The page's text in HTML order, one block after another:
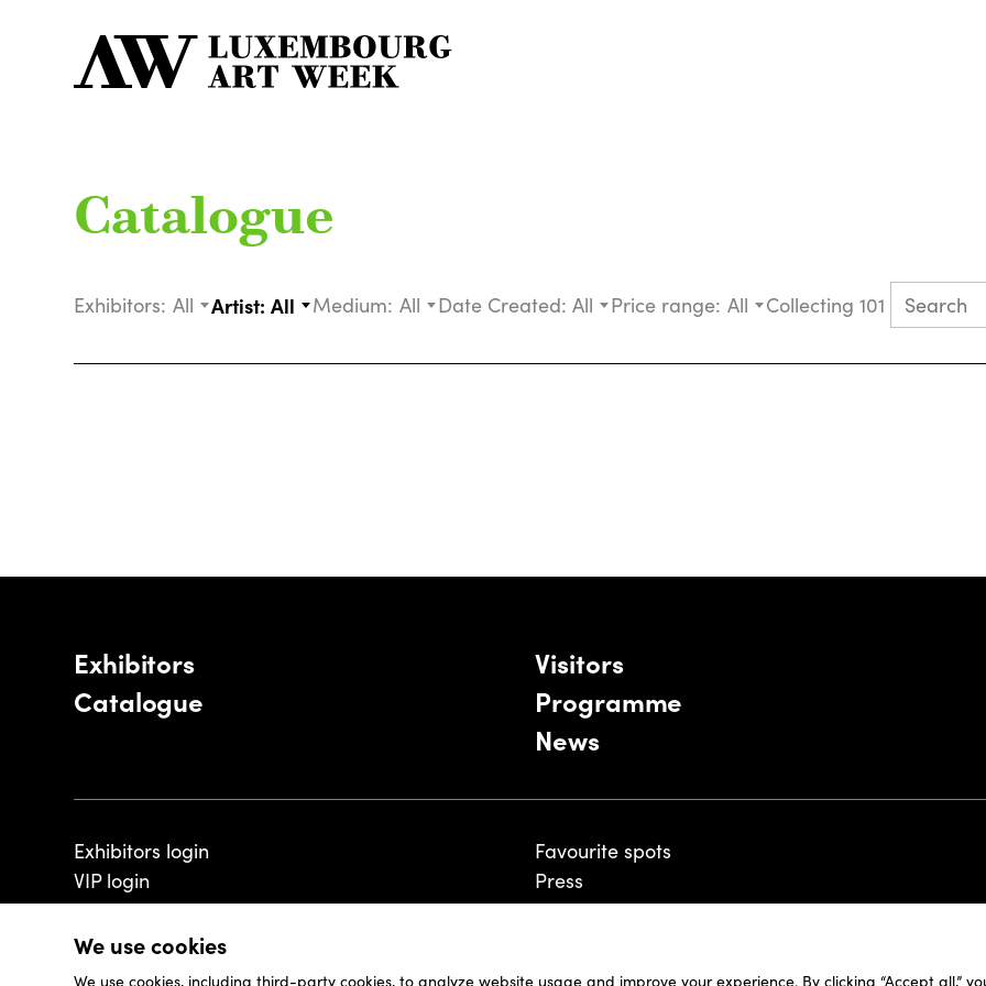
We use cookies
We use cookies, including third-party cookies, to analyze website usage and improve your experience. By clicking “Accept all,”
Catalogue
Exhibitors: All Artist: All Medium: All Date Created: All Price range: All Collecting 101
Exhibitors
Catalogue
Visitors
Programme
News
Exhibitors login
VIP login
Favourite spots
Press